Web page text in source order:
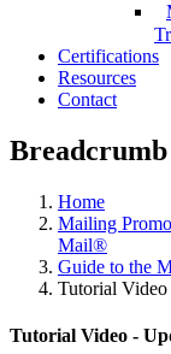
Certifications
Resources
Contact
Breadcrumb
Home
Mailing
Mail®
Guide to the
Tutorial
Tutorial Video -